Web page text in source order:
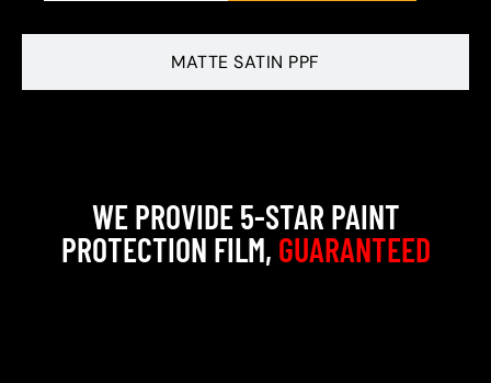
MATTE SATIN PPF
WE PROVIDE 5-STAR PAINT
PROTECTION FILM, GUARANTEED